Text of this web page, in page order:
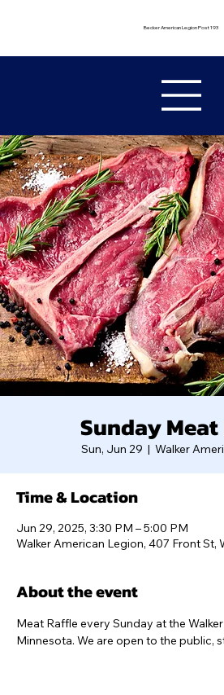
Becker American Legion Post 193
Sunday
Sun, Jun 29
  |
Walker
Time & Location
Jun 29, 2025, 3:30 PM – 5:00 PM
Walker American Legion, 407 Front St,
About the event
Meat Raffle every Sunday at the
Minnesota. We are open to the public,